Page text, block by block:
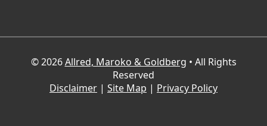
© 2026Allred, Maroko & Goldberg • All Rights
Reserved
Disclaimer | Site Map | Privacy Policy